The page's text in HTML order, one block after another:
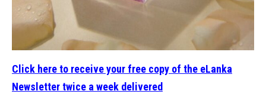
Click here to receive your free copy of the eLanka
Newsletter twice a week delivered